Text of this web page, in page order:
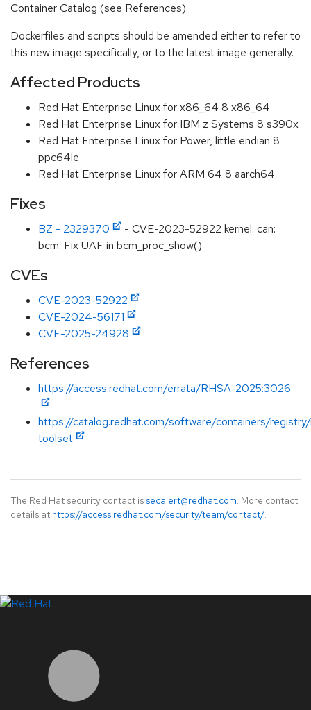
Container Catalog (see References).
Dockerfiles and scripts should be amended either to refer to
this new image specifically, or to the latest image generally.
Affected Products
Red Hat Enterprise Linux for x86_64 8 x86_64
Red Hat Enterprise Linux for IBM z Systems 8 s390x
Red Hat Enterprise Linux for Power, little endian 8
ppc64le
Red Hat Enterprise Linux for ARM 64 8 aarch64
Fixes
BZ - 2329370
- CVE-2023-52922 kernel: can:
bcm: Fix UAF in bcm_proc_show()
CVEs
CVE-2023-52922
CVE-2024-56171
CVE-2025-24928
References
https://access.redhat.com/errata/RHSA-2025:3026
https://catalog.redhat.com/software/containers/
toolset
The Red Hat security contact is secalert@redhat.com. More contact
details at https://access.redhat.com/security/team/contact/.